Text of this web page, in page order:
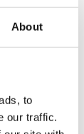
About
to
our traffic.
and model
workshop in
and De La